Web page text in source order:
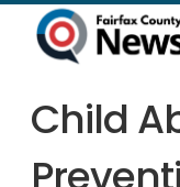
Child